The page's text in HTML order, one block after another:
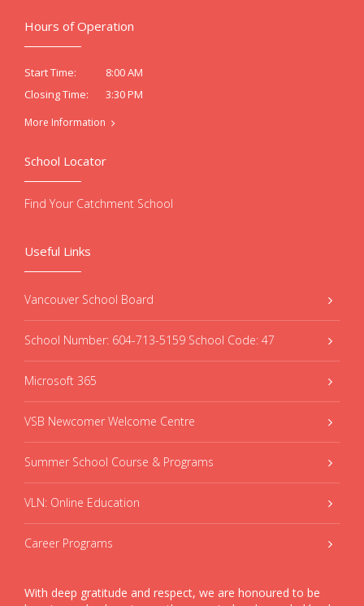
Hours of Operation
Start Time:
8:00 AM
Closing Time:
3:30 PM
More Information
Useful Links
Vancouver School Board
School Number: 604-713-5159 School Code: 47
Microsoft 365
VSB Newcomer Welcome Centre
Summer School Course & Programs
VLN: Online Education
Career Programs
With deep gratitude and respect, we are honoured to be
School Locator
Find Your Catchment School